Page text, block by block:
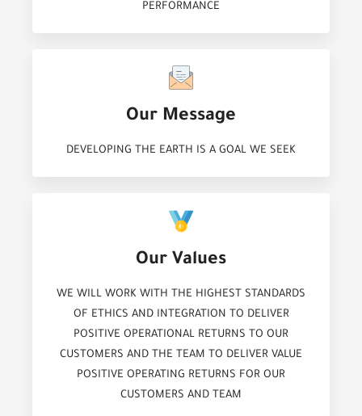
PERFORMANCE
Our Message
DEVELOPING THE EARTH IS A GOAL WE SEEK
Our Values
WE WILL WORK WITH THE HIGHEST STANDARDS
OF ETHICS AND INTEGRATION TO DELIVER
POSITIVE OPERATIONAL RETURNS TO OUR
CUSTOMERS AND THE TEAM TO DELIVER VALUE
POSITIVE OPERATING RETURNS FOR OUR
CUSTOMERS AND TEAM